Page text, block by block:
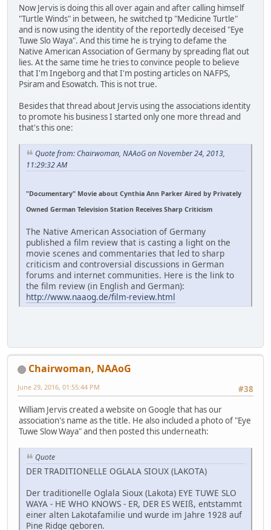
Now Jervis is doing this all over again and after calling himself
"Turtle Winds" in between, he switched tp "Medicine Turtle"
and is now using the identity of the reportedly deceised "Eye
Tuwe Slo Waya". And this time he is trying to defame the
Native American Association of Germany by spreading flat out
lies. At the same time he tries to convince people to believe
that I'm Ingeborg and that I'm posting articles on NAFPS,
Psiram and Esowatch. This is not true.
Besides that thread about Jervis using the associations identity
to promote his business I started only one more thread and
that's this one:
Quote from: Chairwoman, NAAoG on November 24, 2013,
11:29:32 AM
"Documentary" Movie about Cynthia Ann Parker Aired by Privately
Owned German Television Station Receives Sharp Criticism
The Native American Association of Germany
published a film review that is casting a light on the
movie scenes and commentaries that led to sharp
criticism and controversial discussions in German
forums and internet communities. Here is the link to
the film review (in English and German):
http://www.naaog.de/film-review.html
Chairwoman, NAAoG
#38
June 29, 2016, 01:55:44 PM
William Jervis created a website on Google that has our
association's name as the title. He also included a photo of "Eye
Tuwe Slow Waya" and then posted this underneath:
Quote
DER TRADITIONELLE OGLALA SIOUX (LAKOTA)
Der traditionelle Oglala Sioux (Lakota) EYE TUWE SLO
WAYA - HE WHO KNOWS - ER, DER ES WEIß, entstammt
einer alten Lakotafamilie und wurde im Jahre 1928 auf
Pine Ridge geboren.